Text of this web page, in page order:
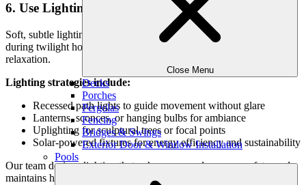
Close Menu
Decks
Porches
Pergolas
Fencing
Bridges & Swings
Exterior Door & Window Installation
Pools
6. Use Lighting to Extend Use and Mood
Soft, subtle lighting allows your meditation garden to function
during twilight hours and creates a warm glow that encourages
relaxation.
Lighting strategies include:
Recessed path lights to guide movement without glare
Lanterns, sconces, or hanging bulbs for ambiance
Uplighting for sculptural trees or focal points
Solar-powered fixtures for energy efficiency and sustainability
Our team designs lighting that enhances mood, ensures safety, and
maintains harmony with the natural elements.